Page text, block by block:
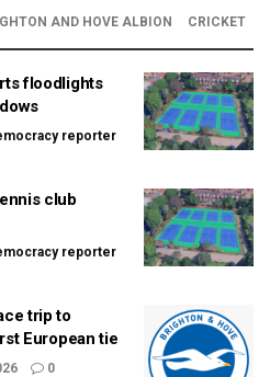
AND HOVE ALBION CRICKET
floodlights
reporter
club
reporter
trip to
European tie
0